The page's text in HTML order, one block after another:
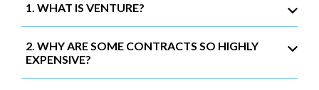
1. WHAT IS VENTURE?
2. WHY ARE SOME CONTRACTS SO HIGHLY
EXPENSIVE?